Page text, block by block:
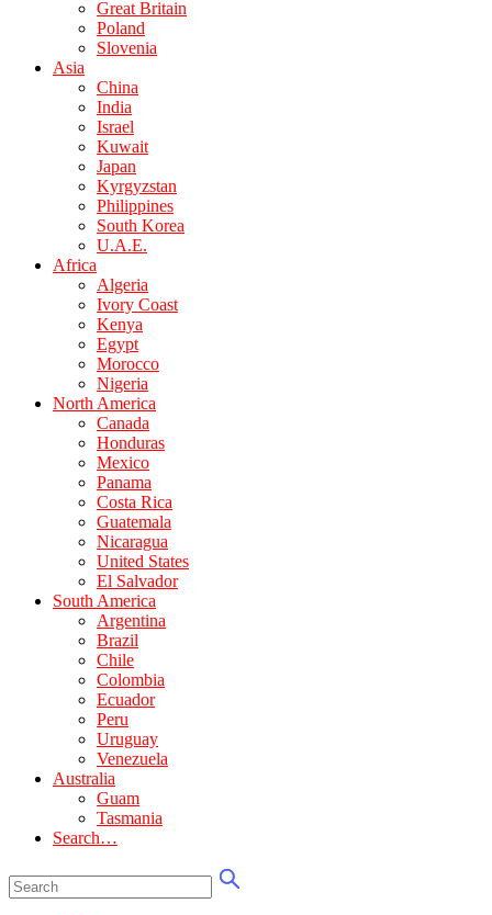
Great Britain
Poland
Slovenia
Asia
China
India
Israel
Kuwait
Japan
Kyrgyzstan
Philippines
South Korea
U.A.E.
Africa
Algeria
Ivory Coast
Kenya
Egypt
Morocco
Nigeria
North America
Canada
Honduras
Mexico
Panama
Costa Rica
Guatemala
Nicaragua
United States
El Salvador
South America
Argentina
Brazil
Chile
Colombia
Ecuador
Peru
Uruguay
Venezuela
Australia
Guam
Tasmania
Search…